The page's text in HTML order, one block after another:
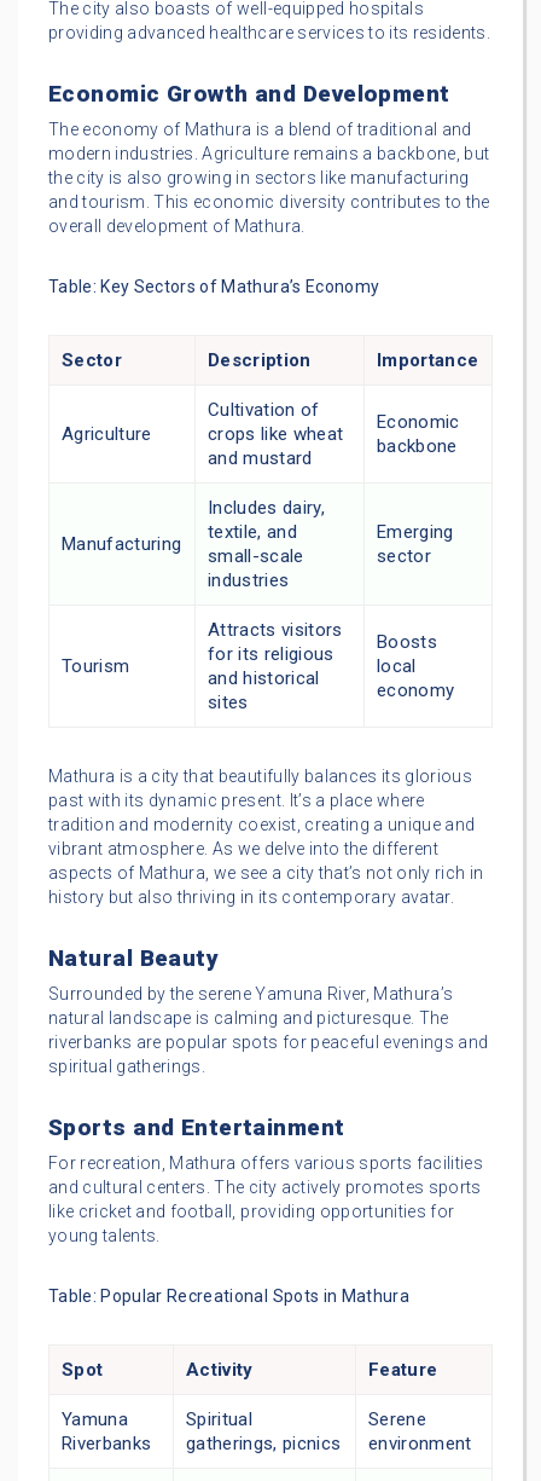
The city also boasts of well-equipped hospitals
providing advanced healthcare services to its residents.
Economic Growth and Development
The economy of Mathura is a blend of traditional and
modern industries. Agriculture remains a backbone, but
the city is also growing in sectors like manufacturing
and tourism. This economic diversity contributes to the
overall development of Mathura.
Table: Key Sectors of Mathura’s Economy
Sector Description Importance
Agriculture
Cultivation of
crops like wheat
and mustard
Economic
backbone
Manufacturing
Includes dairy,
textile, and
small-scale
industries
Emerging
sector
Tourism
Attracts visitors
for its religious
and historical
sites
Boosts
local
economy
Mathura is a city that beautifully balances its glorious
past with its dynamic present. It’s a place where
tradition and modernity coexist, creating a unique and
vibrant atmosphere. As we delve into the different
aspects of Mathura, we see a city that’s not only rich in
history but also thriving in its contemporary avatar.
Natural Beauty
Surrounded by the serene Yamuna River, Mathura’s
natural landscape is calming and picturesque. The
riverbanks are popular spots for peaceful evenings and
spiritual gatherings.
Sports and Entertainment
For recreation, Mathura offers various sports facilities
and cultural centers. The city actively promotes sports
like cricket and football, providing opportunities for
young talents.
Table: Popular Recreational Spots in Mathura
Spot Activity Feature
Yamuna
Riverbanks
Spiritual
gatherings, picnics
Serene
environment